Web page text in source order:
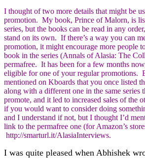
I thought of two more details that might be
promotion. My book, Prince of Malorn, is
series, but the books can be read in any
stand on its own. If there’s a way you can
promotion, it might encourage more people
book in the series (Annals of Alasia: The
permafree. It has been for a few months
eligible for one of your regular promotions.
mentioned on Kboards that you once listed
along with a different one in the same series
promote, and it led to increased sales of the
if you would want to consider doing
and I understand if not, but I thought I’d
link to the permafree one (for Amazon’s
http://smarturl.it/AlasiaInterviews.
I was quite pleased when Abhishek